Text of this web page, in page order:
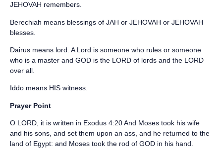
JEHOVAH remembers.
Berechiah means blessings of JAH or JEHOVAH or JEHOVAH
blesses.
Dairus means lord. A Lord is someone who rules or someone
who is a master and GOD is the LORD of lords and the LORD
over all.
Iddo means HIS witness.
Prayer Point
O LORD, it is written in Exodus 4:20 And Moses took his wife
and his sons, and set them upon an ass, and he returned to the
land of Egypt: and Moses took the rod of GOD in his hand.